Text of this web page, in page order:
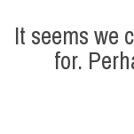
It seems we
for.